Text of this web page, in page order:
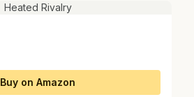
Heated Rivalry
Buy on Amazon